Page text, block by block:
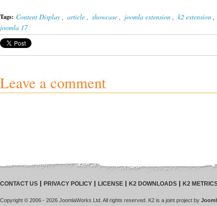
Tags: Content Display , article , showcase , joomla extension , k2 extension ,
joomla 17
Leave a comment
CONTACT US PRIVACY POLICY LICENSE K2 DOWNLOADS K2
Copyright © 2006 - 2026 JoomlaWorks Ltd. All rights reserved. K2 is a joint project by